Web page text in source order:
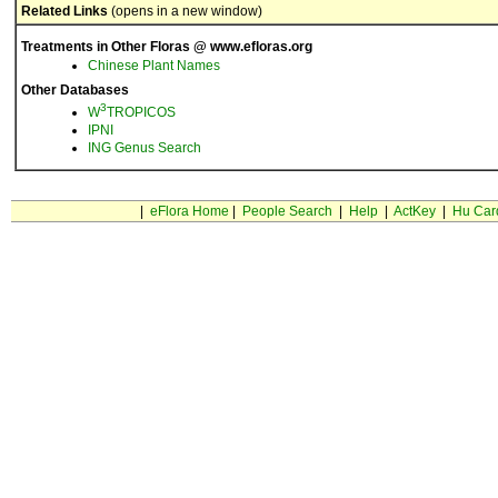
Related Links (opens in a new window)
Treatments in Other Floras @ www.efloras.org
Chinese Plant Names
Other Databases
W3TROPICOS
IPNI
ING Genus Search
eFlora Home People Search Help| ActKey| Hu